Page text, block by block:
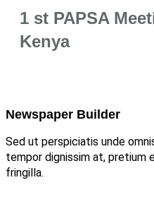
1 st PAPSA
Kenya
Newspaper Builder
Sed ut perspiciatis unde
tempor dignissim at, pretium
fringilla.